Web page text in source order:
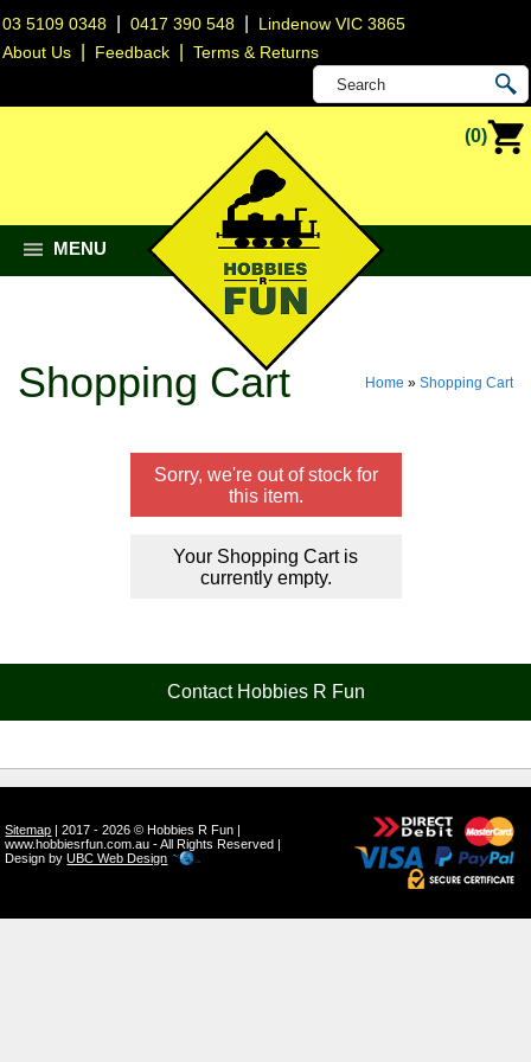
03 5109 0348 |0417 390 548
Lindenow VIC 3865
About Us
Feedback |Terms & Returns
(0)
MENU
Home » Shopping Cart
Shopping Cart
Sorry, we're out of stock for
this item.
Your Shopping Cart is
currently empty.
Contact Hobbies R Fun
Sitemap | 2017 - 2026 © Hobbies R Fun |
www.hobbiesrfun.com.au - All Rights Reserved |
Design byUBC Web Design